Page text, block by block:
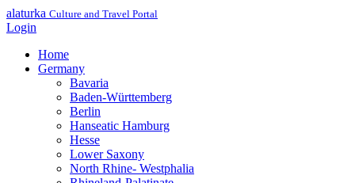
alaturka Culture and Travel Portal
Login
Home
Germany
Bavaria
Baden-Württemberg
Berlin
Hanseatic Hamburg
Hesse
Lower Saxony
North Rhine- Westphalia